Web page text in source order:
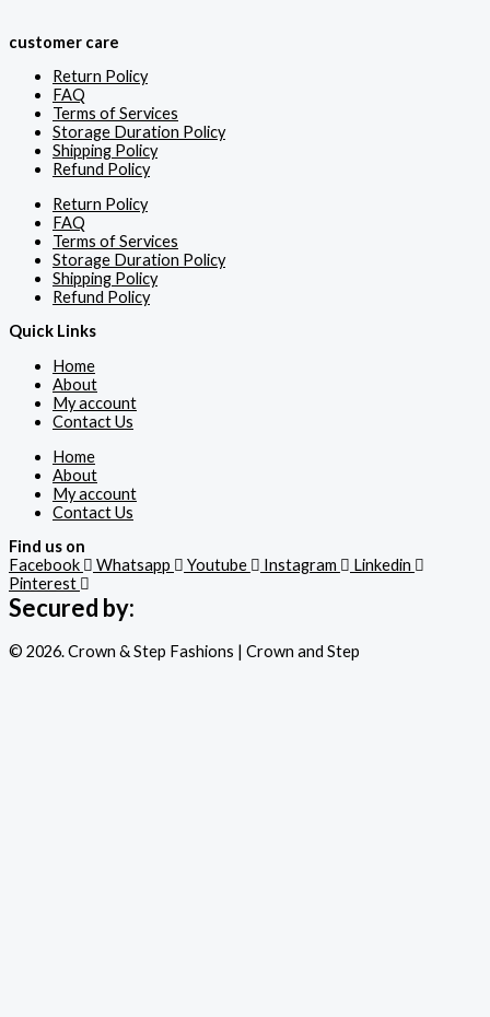
customer care
Return Policy
FAQ
Terms of Services
Storage Duration Policy
Shipping Policy
Refund Policy
Return Policy
FAQ
Terms of Services
Storage Duration Policy
Shipping Policy
Refund Policy
Quick Links
Home
About
My account
Contact Us
Home
About
My account
Contact Us
Find us on
Facebook
Whatsapp Youtube Instagram
Linkedin
Pinterest
Secured by:
© 2026. Crown & Step Fashions | Crown and Step